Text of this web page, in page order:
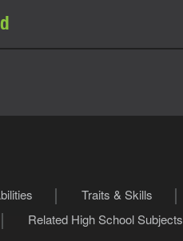
Traits & Skills
Related High School Subjects